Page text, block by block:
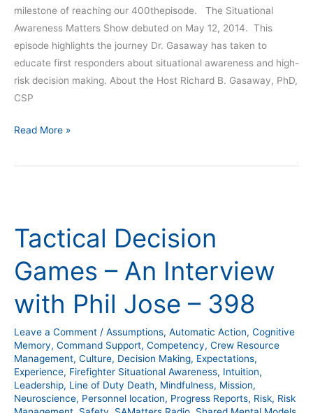
milestone of reaching our 400thepisode. The Situational
Awareness Matters Show debuted on May 12, 2014. This
episode highlights the journey Dr. Gasaway has taken to
educate first responders about situational awareness and high-
risk decision making. About the Host Richard B. Gasaway, PhD,
CSP
Read More »
Tactical Decision
Games – An Interview
with Phil Jose – 398
Leave a Comment / Assumptions, Automatic Action, Cognitive
Memory, Command Support, Competency, Crew Resource
Management, Culture, Decision Making, Expectations,
Experience, Firefighter Situational Awareness, Intuition,
Leadership, Line of Duty Death, Mindfulness, Mission,
Neuroscience, Personnel location, Progress Reports, Risk, Risk
Games
An
with
Jose
–
398